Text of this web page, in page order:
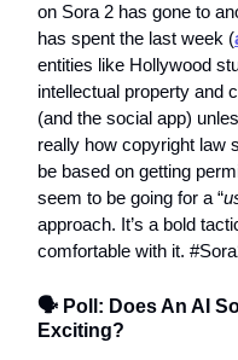
on Sora 2 has gone to
has spent the last week (
entities like Hollywood
intellectual property and
(and the social app)
really how copyright law
be based on getting
seem to be going for a “
approach. It’s a bold
comfortable with it.
🗣️ Poll: Does An AI
Exciting?